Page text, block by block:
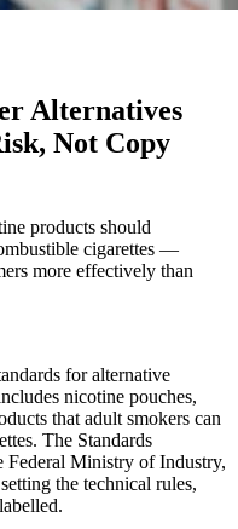
Alternatives
Not Copy
products should
cigarettes —
more effectively than
for alternative
nicotine pouches,
that adult smokers can
The Standards
Federal Ministry of Industry,
the technical rules,